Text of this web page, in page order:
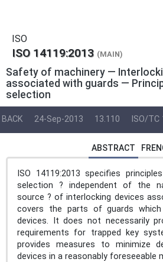
ISO
ISO 14119:2013 (MAIN)
Safety of machinery —
associated with guards —
selection
BACK 24-Sep-2013 13.110 ISO/TC
ABSTRACT
ISO 14119:2013 specifies
selection ? independent of the
source ? of interlocking devices
covers the parts of guards which
devices. It does not necessarily
requirements for trapped key
provides measures to minimize
devices in a reasonably foreseeable